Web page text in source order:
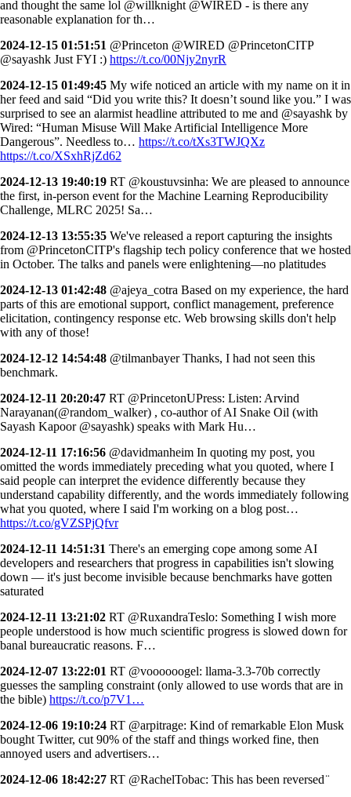
and thought the same lol @willknight @WIRED - is there any
reasonable explanation for th…
2024-12-15 01:51:51 @Princeton @WIRED @PrincetonCITP
@sayashk Just FYI :) https://t.co/00Njy2nyrR
2024-12-15 01:49:45 My wife noticed an article with my name on it in
her feed and said “Did you write this? It doesn’t sound like you.” I was
surprised to see an alarmist headline attributed to me and @sayashk by
Wired: “Human Misuse Will Make Artificial Intelligence More
Dangerous”. Needless to… https://t.co/tXs3TWJQXz
https://t.co/XSxhRjZd62
2024-12-13 19:40:19 RT @koustuvsinha: We are pleased to announce
the first, in-person event for the Machine Learning Reproducibility
Challenge, MLRC 2025! Sa…
2024-12-13 13:55:35 We've released a report capturing the insights
from @PrincetonCITP's flagship tech policy conference that we hosted
in October. The talks and panels were enlightening—no platitudes
2024-12-13 01:42:48 @ajeya_cotra Based on my experience, the hard
parts of this are emotional support, conflict management, preference
elicitation, contingency response etc. Web browsing skills don't help
with any of those!
2024-12-12 14:54:48 @tilmanbayer Thanks, I had not seen this
benchmark.
2024-12-11 20:20:47 RT @PrincetonUPress: Listen: Arvind
Narayanan(@random_walker) , co-author of AI Snake Oil (with
Sayash Kapoor @sayashk) speaks with Mark Hu…
2024-12-11 17:16:56 @davidmanheim In quoting my post, you
omitted the words immediately preceding what you quoted, where I
said people can interpret the evidence differently because they
understand capability differently, and the words immediately following
what you quoted, where I said I'm working on a blog post…
https://t.co/gVZSPjQfvr
2024-12-11 14:51:31 There's an emerging cope among some AI
developers and researchers that progress in capabilities isn't slowing
down — it's just become invisible because benchmarks have gotten
saturated
2024-12-11 13:21:02 RT @RuxandraTeslo: Something I wish more
people understood is how much scientific progress is slowed down for
banal bureaucratic reasons. F…
2024-12-07 13:22:01 RT @voooooogel: llama-3.3-70b correctly
guesses the sampling constraint (only allowed to use words that are in
the bible) https://t.co/p7V1…
2024-12-06 19:10:24 RT @arpitrage: Kind of remarkable Elon Musk
bought Twitter, cut 90% of the staff and things worked fine, then
annoyed users and advertisers…
2024-12-06 18:42:27 RT @RachelTobac: This has been reversed ̈